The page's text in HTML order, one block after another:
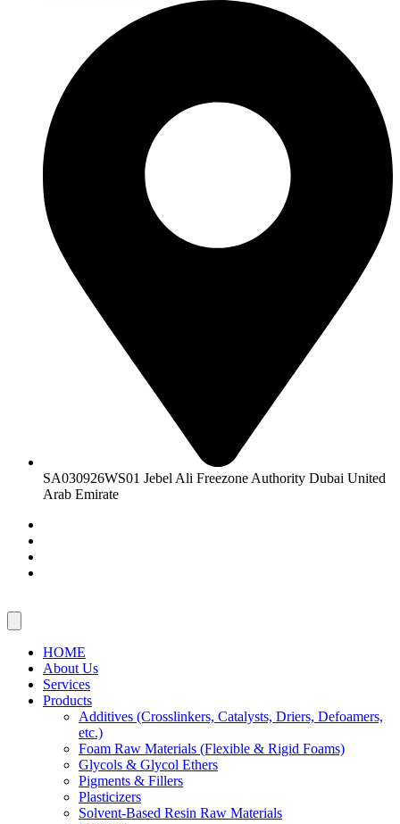
SA030926WS01 Jebel Ali Freezone Authority Dubai United
Arab Emirate
HOME
About Us
Services
Products
Additives (Crosslinkers, Catalysts, Driers, Defoamers,
etc.)
Foam Raw Materials (Flexible & Rigid Foams)
Glycols & Glycol Ethers
Pigments & Fillers
Plasticizers
Solvent-Based Resin Raw Materials